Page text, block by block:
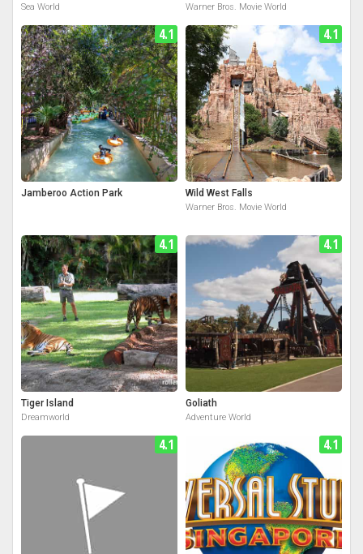
Sea World Warner Bros. Movie World
4.1
Jamberoo Action Park
4.1
Wild West Falls
Warner Bros. Movie World
4.1
Tiger Island
Dreamworld
4.1
Goliath
Adventure World
4.1 4.1